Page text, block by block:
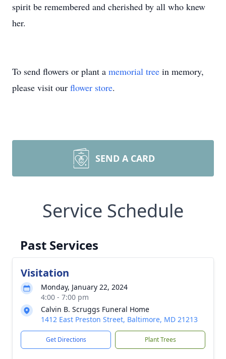
spirit be remembered and cherished by all who knew
her.
To send flowers or plant a memorial tree in memory,
please visit our flower store.
SEND A CARD
Service Schedule
Past Services
Visitation
Monday, January 22, 2024
4:00 - 7:00 pm
Calvin B. Scruggs Funeral Home
1412 East Preston Street, Baltimore, MD 21213
Get Directions Plant Trees